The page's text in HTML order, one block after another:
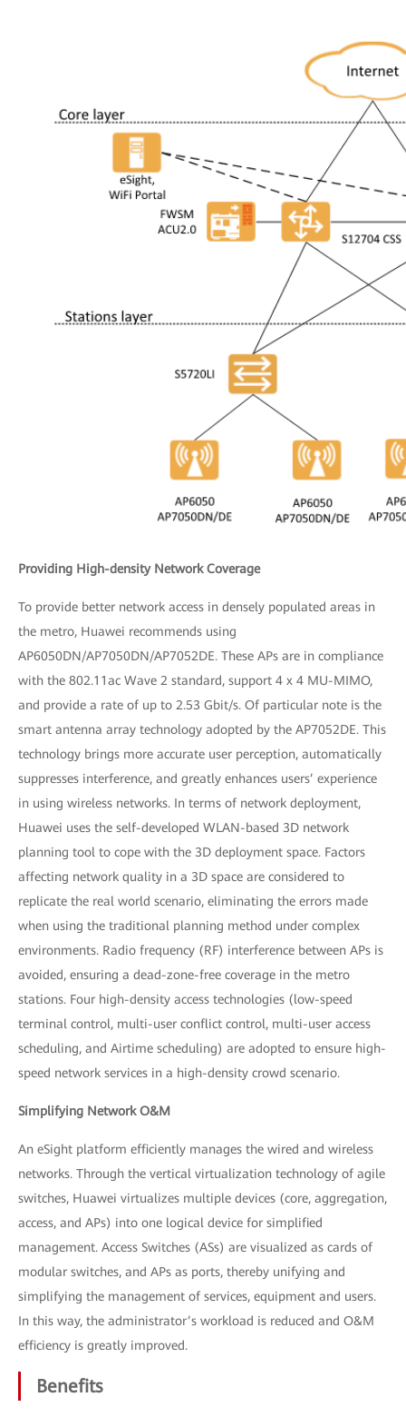
Providing High-density Network Coverage
To provide better network access in densely populated areas in
the metro, Huawei recommends using
AP6050DN/AP7050DN/AP7052DE. These APs are in compliance
with the 802.11ac Wave 2 standard, support 4 x 4 MU-MIMO,
and provide a rate of up to 2.53 Gbit/s. Of particular note is the
smart antenna array technology adopted by the AP7052DE. This
technology brings more accurate user perception, automatically
suppresses interference, and greatly enhances users’ experience
in using wireless networks. In terms of network deployment,
Huawei uses the self-developed WLAN-based 3D network
planning tool to cope with the 3D deployment space. Factors
affecting network quality in a 3D space are considered to
replicate the real world scenario, eliminating the errors made
when using the traditional planning method under complex
environments. Radio frequency (RF) interference between APs is
avoided, ensuring a dead-zone-free coverage in the metro
stations. Four high-density access technologies (low-speed
terminal control, multi-user conflict control, multi-user access
scheduling, and Airtime scheduling) are adopted to ensure high-
speed network services in a high-density crowd scenario.
Simplifying Network O&M
An eSight platform efficiently manages the wired and wireless
networks. Through the vertical virtualization technology of agile
switches, Huawei virtualizes multiple devices (core, aggregation,
access, and APs) into one logical device for simplified
management. Access Switches (ASs) are visualized as cards of
modular switches, and APs as ports, thereby unifying and
simplifying the management of services, equipment and users.
In this way, the administrator’s workload is reduced and O&M
efficiency is greatly improved.
Benefits